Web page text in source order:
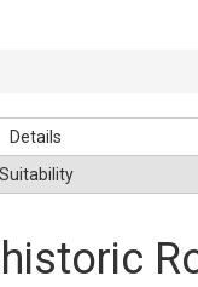
Details
Suitability